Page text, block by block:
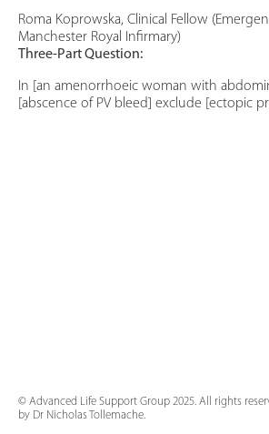
Roma Koprowska, Clinical Fellow
Manchester Royal Infirmary)
Three-Part Question:
In [an amenorrhoeic woman with
[abscence of PV bleed] exclude [ectopic
© Advanced Life Support Group 2025. All rights
by Dr Nicholas Tollemache.